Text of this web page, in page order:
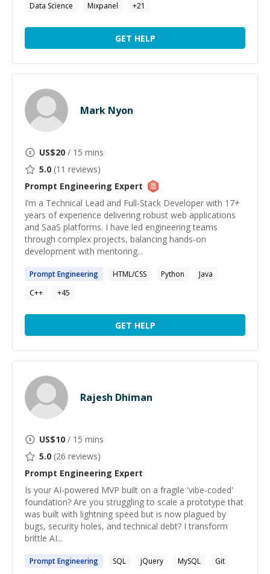
Data Science
Mixpanel +21
GET HELP
Mark Nyon
US$20 / 15 mins
5.0 (11 reviews)
Prompt Engineering Expert
I’m a Technical Lead and Full-Stack Developer with 17+
years of experience delivering robust web applications
and SaaS platforms. I have led engineering teams
through complex projects, balancing hands-on
development with mentoring...
PromptEngineering HTML/CSS Python
Java
C++
+45
GET HELP
Rajesh Dhiman
US$10 / 15 mins
5.0 (26 reviews)
Prompt Engineering Expert
Is your AI-powered MVP built on a fragile 'vibe-coded'
foundation? Are you struggling to scale a prototype that
was built with lightning speed but is now plagued by
bugs, security holes, and technical debt? I transform
brittle AI...
PromptEngineering SQL jQuery MySQL
Git